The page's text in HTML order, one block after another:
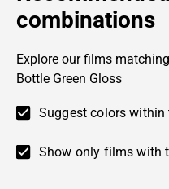
combinations
Explore our films
Bottle Green Gloss
Suggest colors
Show only films with